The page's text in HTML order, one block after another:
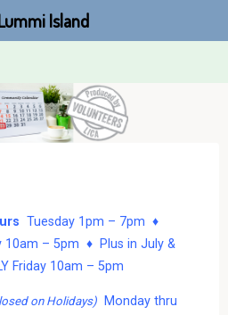
Tuesday 1pm – 7pm ♦
10am – 5pm ♦ Plus in July &
Friday 10am – 5pm
on Holidays)Monday thru
Island